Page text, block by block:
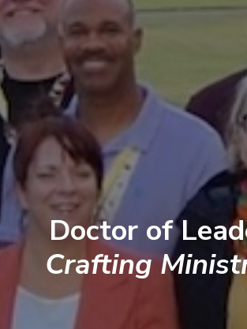
Doctor of
Crafting